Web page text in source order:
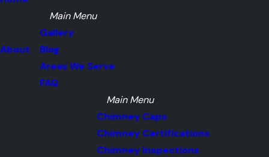
About
Main Menu
Gallery
Blog
Areas We Serve
FAQ
Main Menu
Chimney Caps
Chimney Certifications
Chimney Inspections